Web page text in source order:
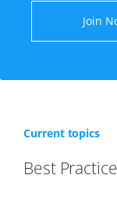
Join
Current topics
Best Practice